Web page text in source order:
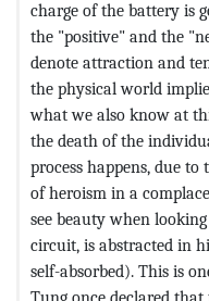
charge of the battery is
the "positive" and the
denote attraction and
the physical world
what we also know at
the death of the
process happens, due
of heroism in a
see beauty when
circuit, is abstracted in
self-absorbed). This is